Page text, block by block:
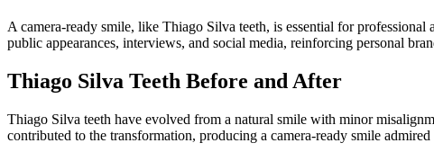
A camera-ready smile, like Thiago Silva teeth, is essential for
public appearances, interviews, and social media, reinforcing personal
Thiago Silva Teeth Before and After
Thiago Silva teeth have evolved from a natural smile with minor
contributed to the transformation, producing a camera-ready smile